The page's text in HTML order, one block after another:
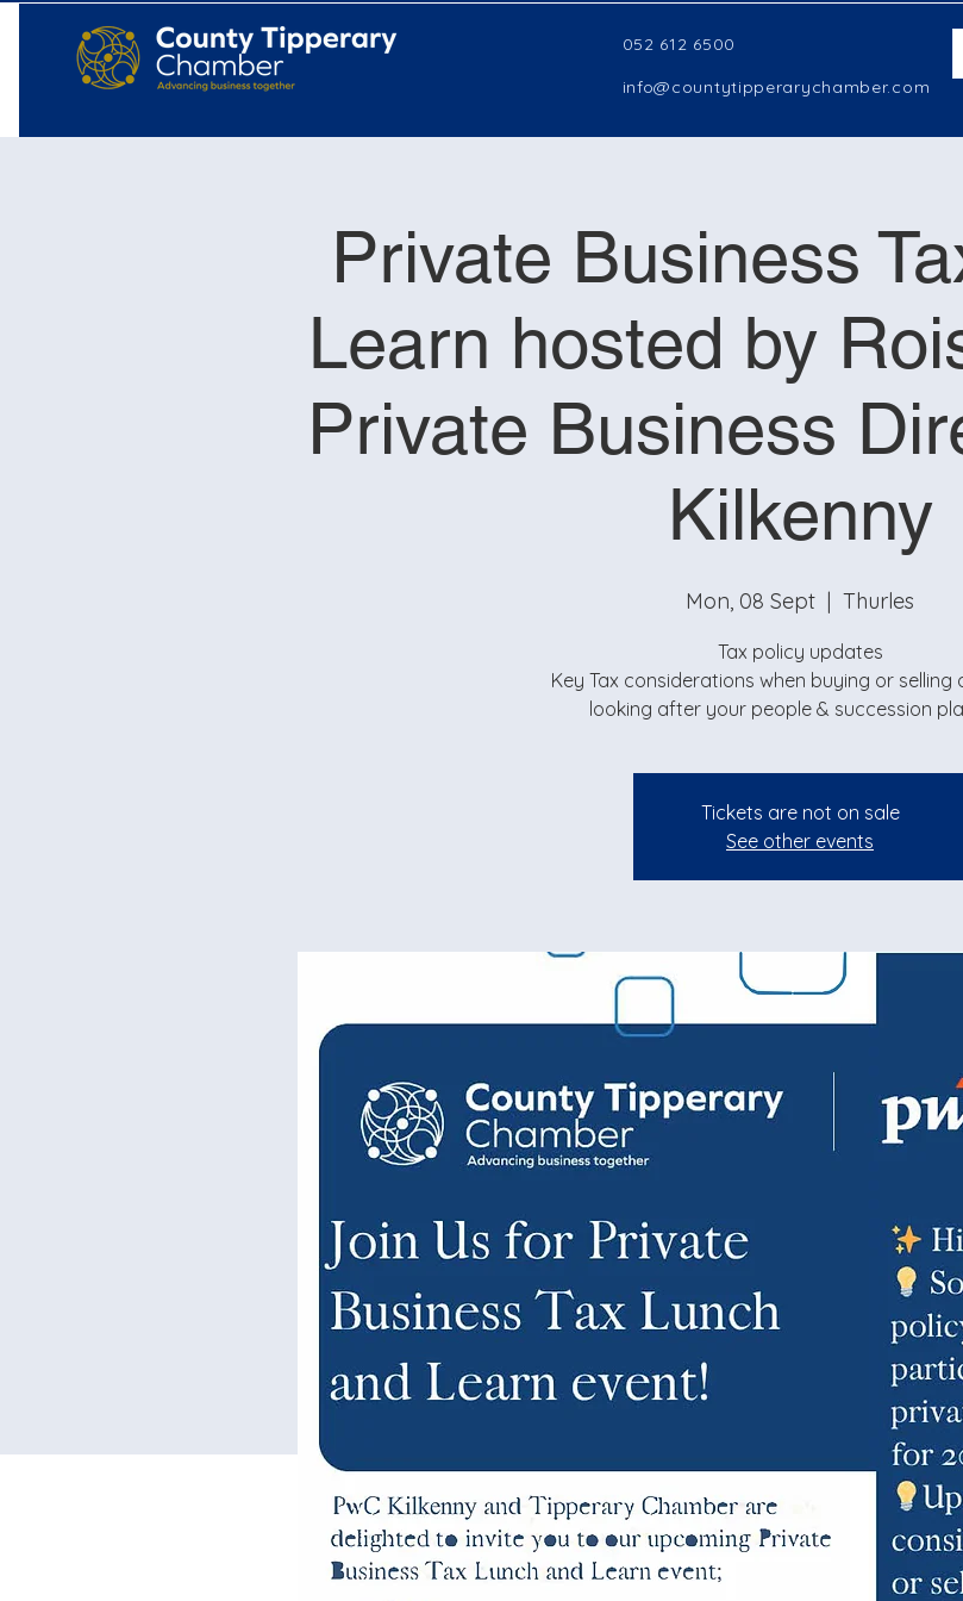
052 612 6500
info@countytipperarychamber.com
Private Business
Learn hosted by
Private Business
Kilkenny
Mon, 08 Sept
  |
Thurles
Tax policy updates
Key Tax considerations when buying or selling
looking after your people & succession
Tickets are not on sale
See other events